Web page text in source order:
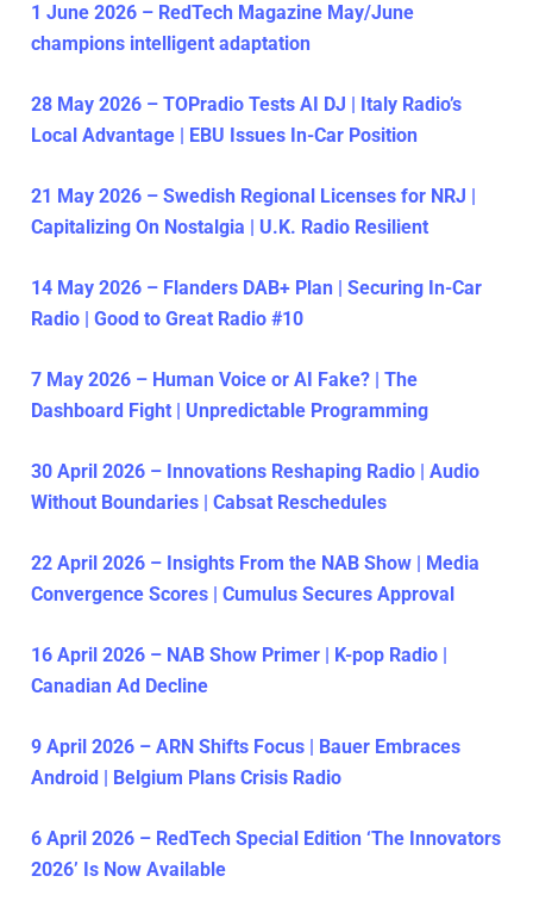
1 June 2026 – RedTech Magazine May/June
champions intelligent adaptation
28 May 2026 – TOPradio Tests AI DJ | Italy Radio’s
Local Advantage | EBU Issues In-Car Position
21 May 2026 – Swedish Regional Licenses for NRJ |
Capitalizing On Nostalgia | U.K. Radio Resilient
14 May 2026 – Flanders DAB+ Plan | Securing In-Car
Radio | Good to Great Radio #10
7 May 2026 – Human Voice or AI Fake? | The
Dashboard Fight | Unpredictable Programming
30 April 2026 – Innovations Reshaping Radio | Audio
Without Boundaries | Cabsat Reschedules
22 April 2026 – Insights From the NAB Show | Media
Convergence Scores | Cumulus Secures Approval
16 April 2026 – NAB Show Primer | K-pop Radio |
Canadian Ad Decline
9 April 2026 – ARN Shifts Focus | Bauer Embraces
Android | Belgium Plans Crisis Radio
6 April 2026 – RedTech Special Edition ‘The Innovators
2026’ Is Now Available